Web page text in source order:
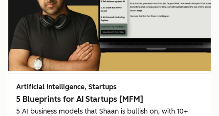
Artificial Intelligence, Startups
5 Blueprints for AI Startups [MFM]
5 AI business models that Shaan is bullish on, with 10+